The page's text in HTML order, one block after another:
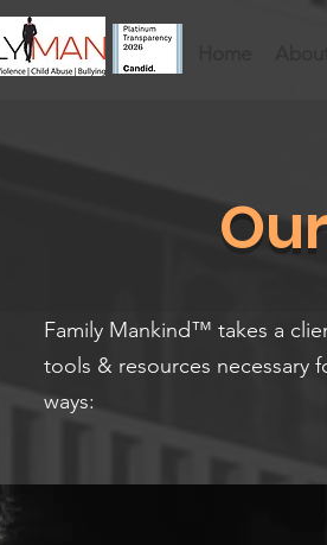
​Family Mankind™ takes a
tools & resources necessary
ways: